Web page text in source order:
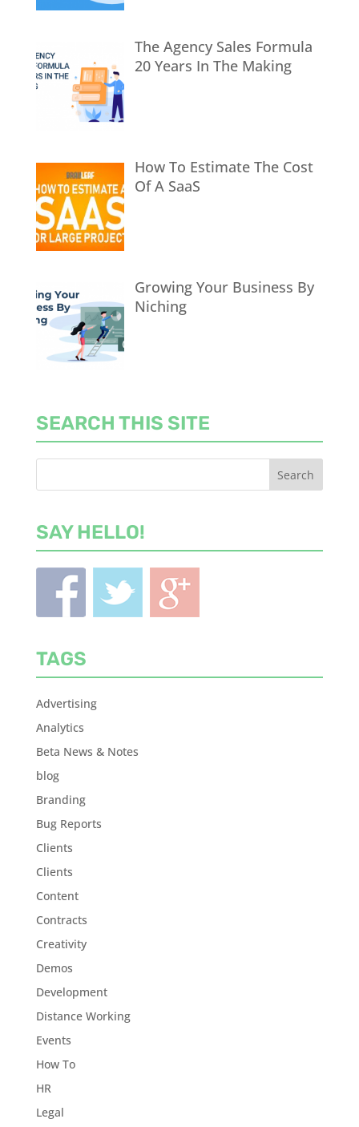
The Agency Sales Formula
20 Years In The Making
How To Estimate The Cost
Of A SaaS
Growing Your Business By
Niching
SEARCH THIS SITE
SAY HELLO!
TAGS
Advertising
Analytics
Beta News & Notes
blog
Branding
Bug Reports
Clients
Clients
Content
Contracts
Creativity
Demos
Development
Distance Working
Events
How To
HR
Legal